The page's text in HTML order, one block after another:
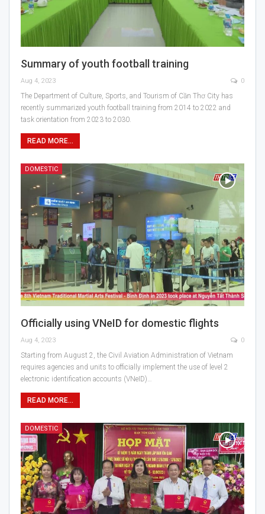
Summary of youth football training
Aug 4, 2023 0
The Department of Culture, Sports, and Tourism of Cần Thơ City has
recently summarized youth football training from 2014 to 2022 and
task orientation from 2023 to 2030.
READ MORE...
DOMESTIC
Officially using VNeID for domestic flights
Aug 4, 2023 0
Starting from August 2, the Civil Aviation Administration of Vietnam
requires agencies and units to officially implement the use of level 2
electronic identification accounts (VNeID)…
READ MORE...
DOMESTIC